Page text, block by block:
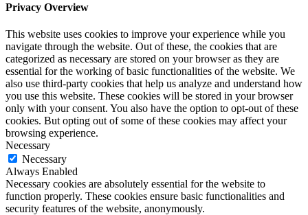
Privacy Overview
This website uses cookies to improve your experience while you
navigate through the website. Out of these, the cookies that are
categorized as necessary are stored on your browser as they are
essential for the working of basic functionalities of the website. We
also use third-party cookies that help us analyze and understand how
you use this website. These cookies will be stored in your browser
only with your consent. You also have the option to opt-out of these
cookies. But opting out of some of these cookies may affect your
browsing experience.
Necessary
Necessary
Always Enabled
Necessary cookies are absolutely essential for the website to
function properly. These cookies ensure basic functionalities and
security features of the website, anonymously.